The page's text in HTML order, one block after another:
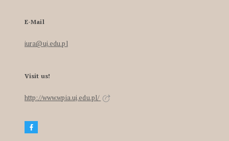
E-Mail
iura@uj.edu.pl
Visit us!
http://www.wpia.uj.edu.pl/